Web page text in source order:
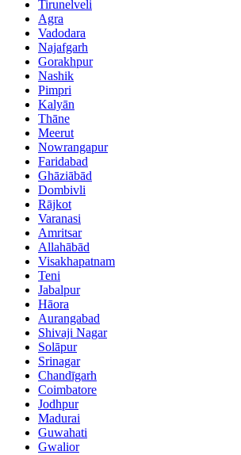
Tirunelveli
Agra
Vadodara
Najafgarh
Gorakhpur
Nashik
Pimpri
Kalyān
Thāne
Meerut
Nowrangapur
Faridabad
Ghāziābād
Dombivli
Rājkot
Varanasi
Amritsar
Allahābād
Visakhapatnam
Teni
Jabalpur
Hāora
Aurangabad
Shivaji Nagar
Solāpur
Srinagar
Chandīgarh
Coimbatore
Jodhpur
Madurai
Guwahati
Gwalior